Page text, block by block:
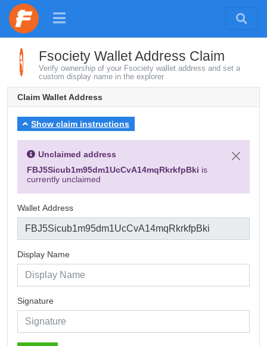
Fsociety Wallet Address Claim
Verify ownership of your Fsociety wallet address and set a
custom display name in the explorer
Claim Wallet Address
Show claim instructions
Unclaimed address
FBJ5Sicub1m95dm1UcCvA14mqRkrkfpBki is
currently unclaimed
Wallet Address
Display Name
Signature